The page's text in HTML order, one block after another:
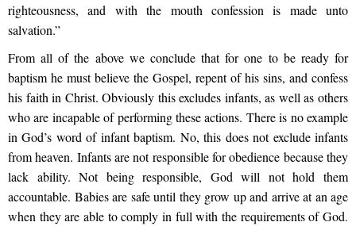
righteousness, and with the mouth confession is made unto
salvation.”
From all of the above we conclude that for one to be ready for
baptism he must believe the Gospel, repent of his sins, and confess
his faith in Christ. Obviously this excludes infants, as well as others
who are incapable of performing these actions. There is no example
in God’s word of infant baptism. No, this does not exclude infants
from heaven. Infants are not responsible for obedience because they
lack ability. Not being responsible, God will not hold them
accountable. Babies are safe until they grow up and arrive at an age
when they are able to comply in full with the requirements of God.